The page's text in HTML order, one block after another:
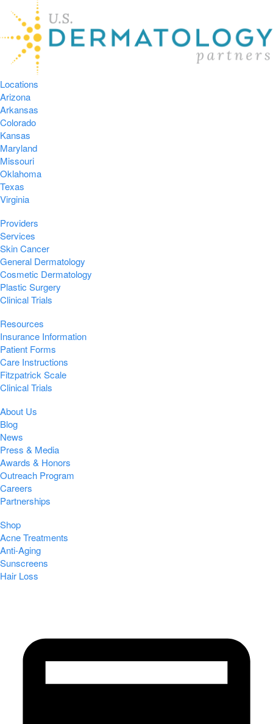
Locations
Arizona
Arkansas
Colorado
Kansas
Maryland
Missouri
Oklahoma
Texas
Virginia
Providers
Services
Skin Cancer
General Dermatology
Cosmetic Dermatology
Plastic Surgery
Clinical Trials
Resources
Insurance Information
Patient Forms
Care Instructions
Fitzpatrick Scale
Clinical Trials
About Us
Blog
News
Press & Media
Awards & Honors
Outreach Program
Careers
Partnerships
Shop
Acne Treatments
Anti-Aging
Sunscreens
Hair Loss